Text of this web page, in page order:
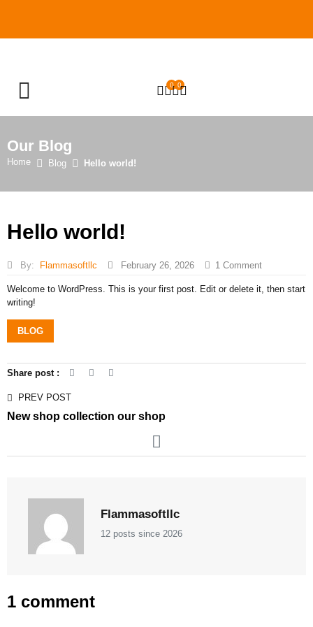
0 0
OPEN SEARCH
Our Blog
Home Blog Hello world!
Hello world!
By: Flammasoftllc February 26, 2026 1 Comment
Welcome to WordPress. This is your first post. Edit or delete it, then start
writing!
BLOG
Share post :
PREV POST
New shop collection our shop
Flammasoftllc
12 posts since 2026
1 comment